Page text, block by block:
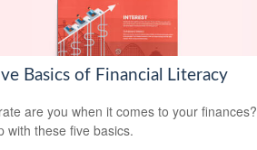
Basics of Financial Literacy
are you when it comes to your finances?
with these five basics.